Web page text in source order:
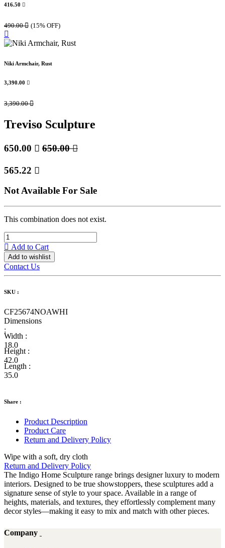
416.50 
490.00 (15% OFF)
Niki Armchair, Rust
3,390.00 
3,390.00
Treviso Sculpture
650.00  650.00
565.22 
Not Available For Sale
This combination does not exist.
Add to Cart
Add to wishlist
Contact Us
SKU :
CF25674NOAWHI
Dimensions
:
Width :
18.0
Height :
42.0
Length :
35.0
Share :
Product Description
Product Care
Return and Delivery Policy
Wipe with a soft, dry cloth
Return and Delivery Policy
The Indigo Home Sculpture range brings designer luxury to modern
interiors. Designed to be true showstoppers, these sculptures add a
signature sense of style to your space. Available in a range of
heights, materials, and textures, they effortlessly complement many
decor styles—making it easy to mix and match with other pieces.
Company